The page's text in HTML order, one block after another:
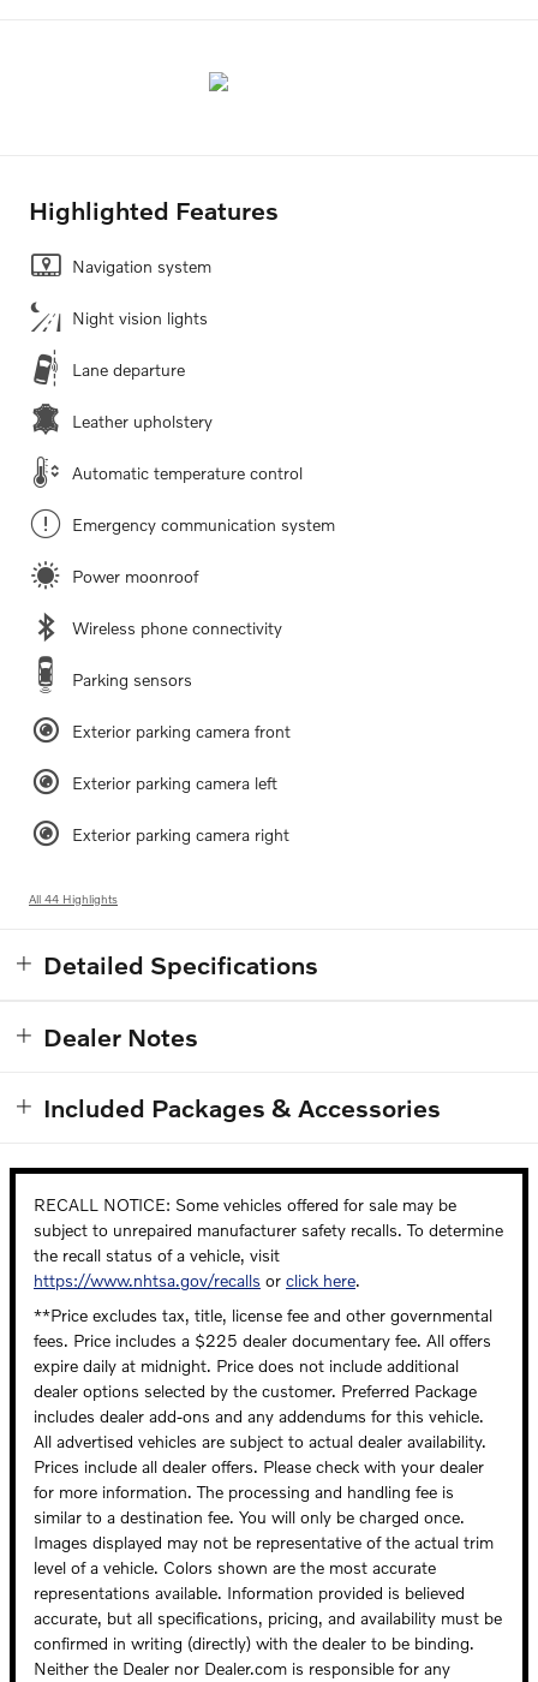
Highlighted Features
Navigation system
Night vision lights
Lane departure
Leather upholstery
Automatic temperature control
Emergency communication system
Power moonroof
Wireless phone connectivity
Parking sensors
Exterior parking camera front
Exterior parking camera left
Exterior parking camera right
All 44 Highlights
Detailed Specifications
Dealer Notes
Included Packages & Accessories
RECALL NOTICE: Some vehicles offered for sale may be
subject to unrepaired manufacturer safety recalls. To determine
the recall status of a vehicle, visit
https://www.nhtsa.gov/recalls or click here.
**Price excludes tax, title, license fee and other governmental
fees. Price includes a $225 dealer documentary fee. All offers
expire daily at midnight. Price does not include additional
dealer options selected by the customer. Preferred Package
includes dealer add-ons and any addendums for this vehicle.
All advertised vehicles are subject to actual dealer availability.
Prices include all dealer offers. Please check with your dealer
for more information. The processing and handling fee is
similar to a destination fee. You will only be charged once.
Images displayed may not be representative of the actual trim
level of a vehicle. Colors shown are the most accurate
representations available. Information provided is believed
accurate, but all specifications, pricing, and availability must be
confirmed in writing (directly) with the dealer to be binding.
Neither the Dealer nor Dealer.com is responsible for any